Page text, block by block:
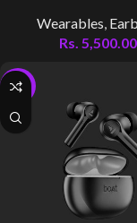
Wearables,
Rs. 5,500.00
-10%